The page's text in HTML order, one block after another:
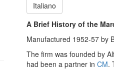
Italiano
A Brief History of the
Manufactured 1952-57 by
The firm was founded by
had been a partner in CM.